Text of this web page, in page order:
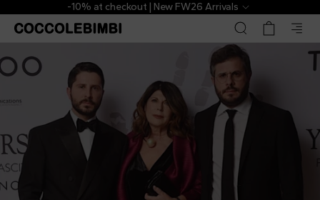
-10% at checkout | New FW26 Arrivals